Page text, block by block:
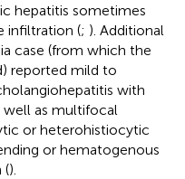
hepatitis sometimes
infiltration (; ). Additional
case (from which the
reported mild to
with
well as multifocal
or heterohistiocytic
or hematogenous
().